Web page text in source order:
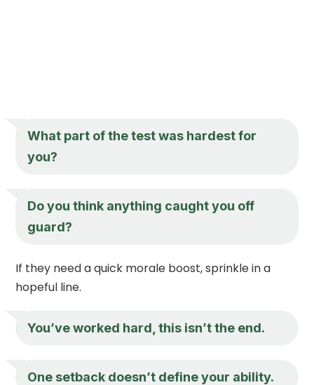
What part of the test was hardest for
you?
Do you think anything caught you off
guard?
If they need a quick morale boost, sprinkle in a
hopeful line.
You’ve worked hard, this isn’t the end.
One setback doesn’t define your ability.